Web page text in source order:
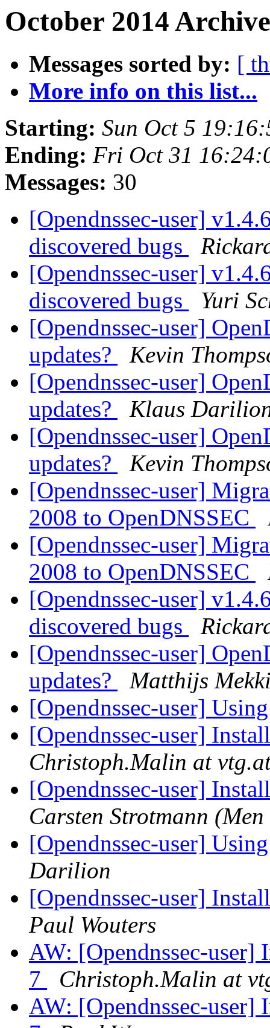
October 2014
Messages sorted by: [
More info on this list...
Starting: Sun Oct 5
Ending: Fri Oct 31
Messages: 30
[Opendnssec-user]
discovered bugs
[Opendnssec-user]
discovered bugs
Yuri
[Opendnssec-user]
updates?
Kevin
[Opendnssec-user]
updates?
Klaus
[Opendnssec-user]
updates?
Kevin
[Opendnssec-user]
2008 to OpenDNSSEC
[Opendnssec-user]
2008 to OpenDNSSEC
[Opendnssec-user]
discovered bugs
[Opendnssec-user]
updates?
Matthijs
[Opendnssec-user]
[Opendnssec-user]
Christoph.Malin at
[Opendnssec-user]
Carsten Strotmann
[Opendnssec-user]
Darilion
[Opendnssec-user]
Paul Wouters
AW: [Opendnssec-user]
7
Christoph.Malin at
AW: [Opendnssec-user]